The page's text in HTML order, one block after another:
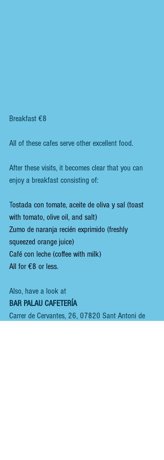
Breakfast €8
All of these cafes serve other excellent food.
After these visits, it becomes clear that you can
enjoy a breakfast consisting of:
Tostada con tomate, aceite de oliva y sal (toast
with tomato, olive oil, and salt)
Zumo de naranja recién exprimido (freshly
squeezed orange juice)
Café con leche (coffee with milk)
All for €8 or less.
Also, have a look at
BAR PALAU CAFETERÍA
Carrer de Cervantes, 26, 07820 Sant Antoni de